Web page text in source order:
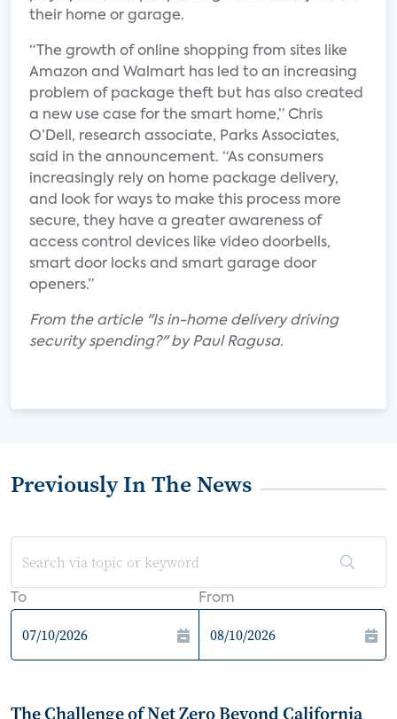
their home or garage.
“The growth of online shopping from sites like
Amazon and Walmart has led to an increasing
problem of package theft but has also created
a new use case for the smart home,” Chris
O’Dell, research associate, Parks Associates,
said in the announcement. “As consumers
increasingly rely on home package delivery,
and look for ways to make this process more
secure, they have a greater awareness of
access control devices like video doorbells,
smart door locks and smart garage door
openers.”
From the article "Is in-home delivery driving
security spending?" by Paul Ragusa.
Previously In The News
To From
The Challenge of Net Zero Beyond California